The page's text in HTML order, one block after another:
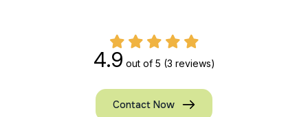
4.9 out of 5 (3 reviews)
Contact Now